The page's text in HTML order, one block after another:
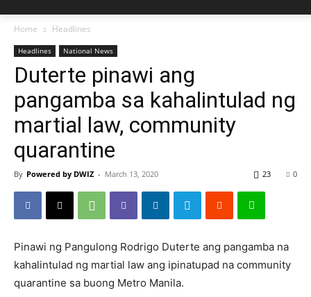
Home Headlines
Headlines National News
Duterte pinawi ang
pangamba sa kahalintulad ng
martial law, community
quarantine
By Powered by DWIZ - March 13, 2020 0
23
Pinawi ng Pangulong Rodrigo Duterte ang pangamba na
kahalintulad ng martial law ang ipinatupad na community
quarantine sa buong Metro Manila.